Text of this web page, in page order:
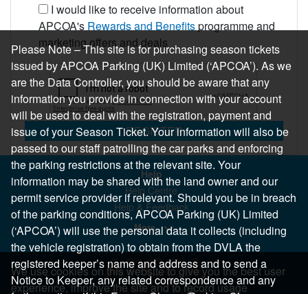
I would like to receive information about
APCOA's Rewards and Benefitsprogramme and
marketing offers and deals
REGISTER
Help
Help Centre
Help & Feedback
More..
We use cookies on this website to give you the best user
experience, improve the site and to record usage
Please Note – This site is for purchasing season tickets
issued by APCOA Parking (UK) Limited (‘APCOA’). As we
are the Data Controller, you should be aware that any
information you provide in connection with your account
will be used to deal with the registration, payment and
issue of your Season Ticket. Your information will also be
passed to our staff patrolling the car parks and enforcing
the parking restrictions at the relevant site. Your
information may be shared with the land owner and our
permit service provider if relevant. Should you be in breach
of the parking conditions, APCOA Parking (UK) Limited
(‘APCOA’) will use the personal data it collects (including
the vehicle registration) to obtain from the DVLA the
registered keeper’s name and address and to send a
Notice to Keeper, any related correspondence and any